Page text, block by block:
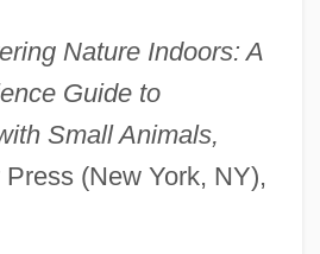
Nature Indoors: A
Guide to
Small Animals,
(New York, NY),